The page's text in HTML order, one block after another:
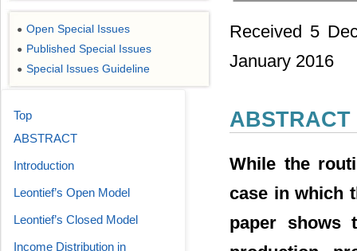
Received 5
January 2016
ABSTRACT
While the
case in which
paper shows
● Open Special Issues
● Published Special Issues
● Special Issues Guideline
Top
ABSTRACT
Introduction
Leontief’s Open Model
Leontief’s Closed Model
Income Distribution in